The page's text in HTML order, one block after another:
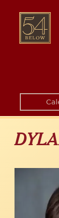
content
54